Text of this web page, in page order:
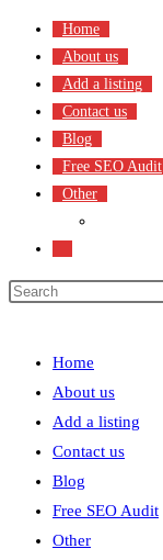
content
Home
About us
Add a listing
Contact us
Blog
Free SEO Audit
Other
search
Home
About us
Add a listing
Contact us
Blog
Free SEO Audit
Other